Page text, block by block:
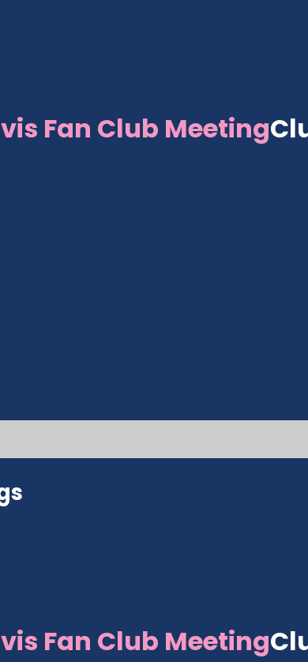
Fan Club Meeting
Fan Club Meeting